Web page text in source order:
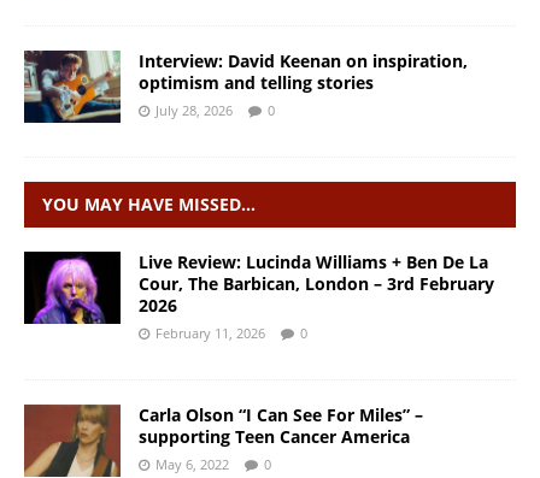
Interview: David Keenan on inspiration,
optimism and telling stories
July 28, 2026 0
YOU MAY HAVE MISSED…
Live Review: Lucinda Williams + Ben De La
Cour, The Barbican, London – 3rd February
2026
February 11, 2026 0
Carla Olson “I Can See For Miles” –
supporting Teen Cancer America
May 6, 2022 0